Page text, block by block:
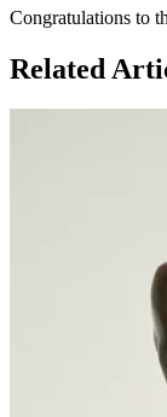
Congratulations to
Related